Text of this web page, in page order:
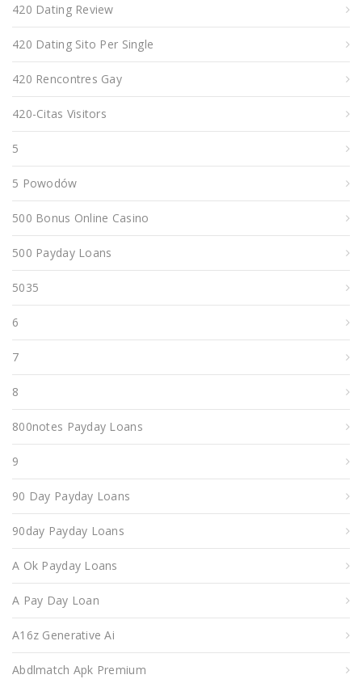
420 Dating Review
420 Dating Sito Per Single
420 Rencontres Gay
420-Citas Visitors
5
5 Powodów
500 Bonus Online Casino
500 Payday Loans
5035
6
7
8
800notes Payday Loans
9
90 Day Payday Loans
90day Payday Loans
A Ok Payday Loans
A Pay Day Loan
A16z Generative Ai
Abdlmatch Apk Premium